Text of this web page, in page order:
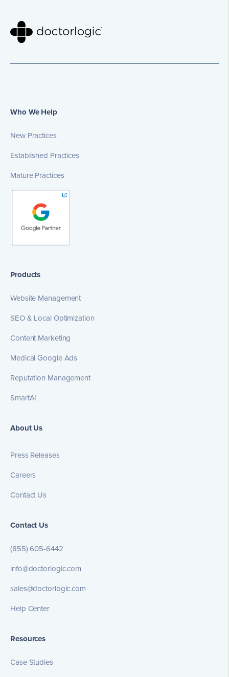
Who We Help
New Practices
Established Practices
Mature Practices
Products
Website Management
SEO & Local Optimization
Content Marketing
Medical Google Ads
Reputation Management
SmartAI
About Us
Press Releases
Careers
Contact Us
Contact Us
(855) 605-6442
info@doctorlogic.com
sales@doctorlogic.com
Help Center
Resources
Case Studies